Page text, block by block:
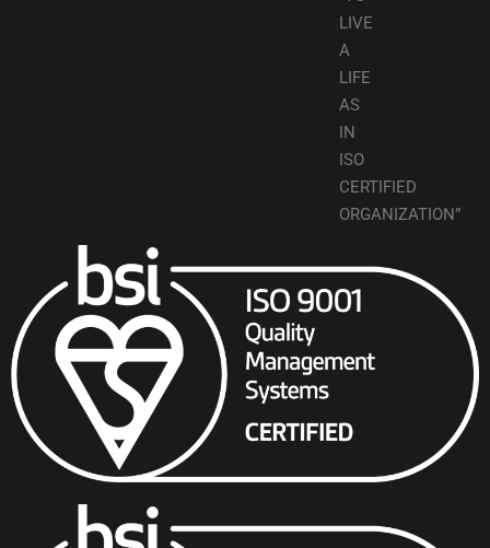
LIVE
A
LIFE
AS
IN
ISO
CERTIFIED
ORGANIZATION”